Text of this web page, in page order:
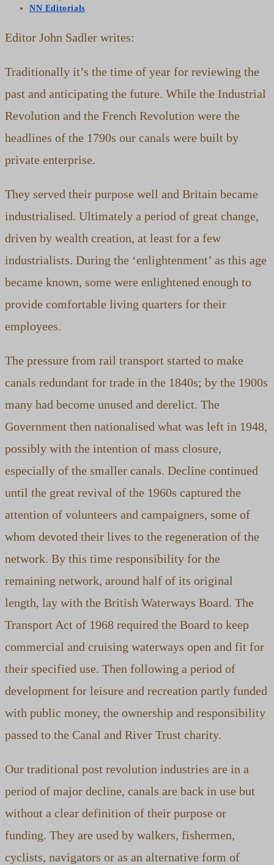
published:
Post
NN Editorials
Editor John Sadler writes:
Traditionally it’s the time of year for reviewing the
past and anticipating the future. While the Industrial
Revolution and the French Revolution were the
headlines of the 1790s our canals were built by
private enterprise.
They served their purpose well and Britain became
industrialised. Ultimately a period of great change,
driven by wealth creation, at least for a few
industrialists. During the ‘enlightenment’ as this age
became known, some were enlightened enough to
provide comfortable living quarters for their
employees.
The pressure from rail transport started to make
canals redundant for trade in the 1840s; by the 1900s
many had become unused and derelict. The
Government then nationalised what was left in 1948,
possibly with the intention of mass closure,
especially of the smaller canals. Decline continued
until the great revival of the 1960s captured the
attention of volunteers and campaigners, some of
whom devoted their lives to the regeneration of the
network. By this time responsibility for the
remaining network, around half of its original
length, lay with the British Waterways Board. The
Transport Act of 1968 required the Board to keep
commercial and cruising waterways open and fit for
their specified use. Then following a period of
development for leisure and recreation partly funded
with public money, the ownership and responsibility
passed to the Canal and River Trust charity.
Our traditional post revolution industries are in a
period of major decline, canals are back in use but
without a clear definition of their purpose or
funding. They are used by walkers, fishermen,
cyclists, navigators or as an alternative form of